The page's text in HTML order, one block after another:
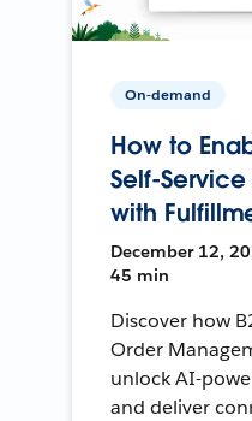
On-demand
How to
Self-
with
December 12,
45 min
Discover how
Order
unlock AI-
and deliver